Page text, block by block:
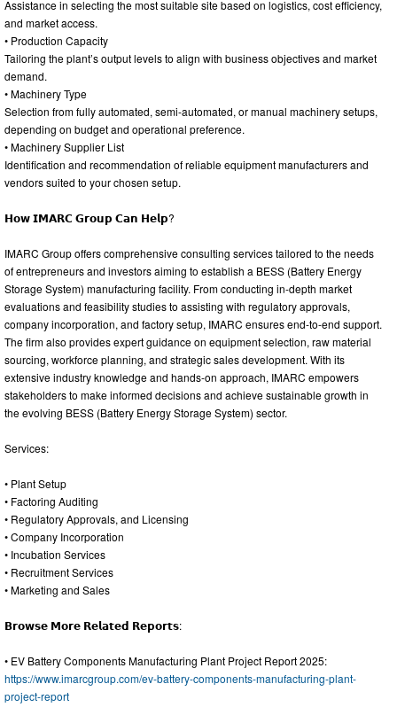
Assistance in selecting the most suitable site based on logistics, cost efficiency,
and market access.
• Production Capacity
Tailoring the plant’s output levels to align with business objectives and market
demand.
• Machinery Type
Selection from fully automated, semi-automated, or manual machinery setups,
depending on budget and operational preference.
• Machinery Supplier List
Identification and recommendation of reliable equipment manufacturers and
vendors suited to your chosen setup.
𝗛𝗼𝘄 𝗜𝗠𝗔𝗥𝗖 𝗚𝗿𝗼𝘂𝗽 𝗖𝗮𝗻 𝗛𝗲𝗹𝗽?
IMARC Group offers comprehensive consulting services tailored to the needs
of entrepreneurs and investors aiming to establish a BESS (Battery Energy
Storage System) manufacturing facility. From conducting in-depth market
evaluations and feasibility studies to assisting with regulatory approvals,
company incorporation, and factory setup, IMARC ensures end-to-end support.
The firm also provides expert guidance on equipment selection, raw material
sourcing, workforce planning, and strategic sales development. With its
extensive industry knowledge and hands-on approach, IMARC empowers
stakeholders to make informed decisions and achieve sustainable growth in
the evolving BESS (Battery Energy Storage System) sector.
Services:
• Plant Setup
• Factoring Auditing
• Regulatory Approvals, and Licensing
• Company Incorporation
• Incubation Services
• Recruitment Services
• Marketing and Sales
𝗕𝗿𝗼𝘄𝘀𝗲 𝗠𝗼𝗿𝗲 𝗥𝗲𝗹𝗮𝘁𝗲𝗱 𝗥𝗲𝗽𝗼𝗿𝘁𝘀:
• EV Battery Components Manufacturing Plant Project Report 2025:
https://www.imarcgroup.com/ev-battery-components-manufacturing-plant-
project-report